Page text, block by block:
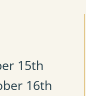
15th​
16th